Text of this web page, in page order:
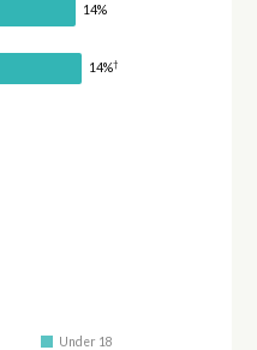
14%
14%†
Under 18